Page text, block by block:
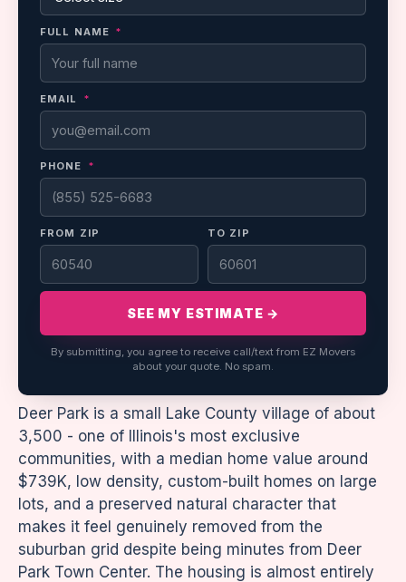
Deer Park is a small Lake County village of about
3,500 - one of Illinois's most exclusive
communities, with a median home value around
$739K, low density, custom-built homes on large
lots, and a preserved natural character that
makes it feel genuinely removed from the
suburban grid despite being minutes from Deer
Park Town Center. The housing is almost entirely
FULL NAME *
EMAIL *
PHONE *
FROM ZIP TO ZIP
SEE MY ESTIMATE →
By submitting, you agree to receive call/text from EZ Movers
about your quote. No spam.